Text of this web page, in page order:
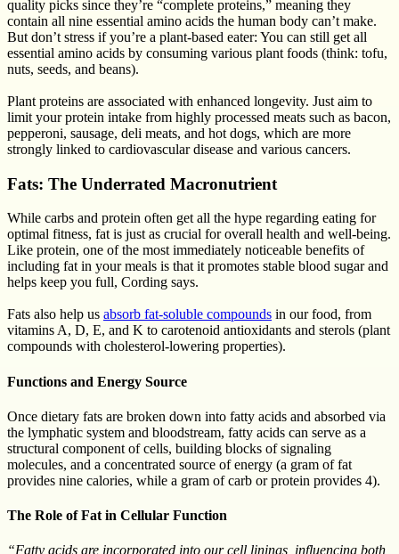
quality picks since they’re “complete proteins,” meaning they
contain all nine essential amino acids the human body can’t make.
But don’t stress if you’re a plant-based eater: You can still get all
essential amino acids by consuming various plant foods (think: tofu,
nuts, seeds, and beans).
Plant proteins are associated with enhanced longevity. Just aim to
limit your protein intake from highly processed meats such as bacon,
pepperoni, sausage, deli meats, and hot dogs, which are more
strongly linked to cardiovascular disease and various cancers.
Fats: The Underrated Macronutrient
While carbs and protein often get all the hype regarding eating for
optimal fitness, fat is just as crucial for overall health and well-being.
Like protein, one of the most immediately noticeable benefits of
including fat in your meals is that it promotes stable blood sugar and
helps keep you full, Cording says.
Fats also help us absorb fat-soluble compounds in our food, from
vitamins A, D, E, and K to carotenoid antioxidants and sterols (plant
compounds with cholesterol-lowering properties).
Functions and Energy Source
Once dietary fats are broken down into fatty acids and absorbed via
the lymphatic system and bloodstream, fatty acids can serve as a
structural component of cells, building blocks of signaling
molecules, and a concentrated source of energy (a gram of fat
provides nine calories, while a gram of carb or protein provides 4).
The Role of Fat in Cellular Function
“Fatty acids are incorporated into our cell linings, influencing both